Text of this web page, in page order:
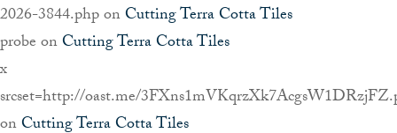
2026-3844.phponCutting Terra Cotta Tiles
probeonCutting Terra Cotta Tiles
x
srcset=http://oast.me/
onCutting Terra Cotta Tiles